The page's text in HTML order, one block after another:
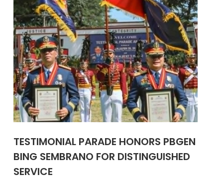
TESTIMONIAL PARADE HONORS PBGEN
BING SEMBRANO FOR DISTINGUISHED
SERVICE